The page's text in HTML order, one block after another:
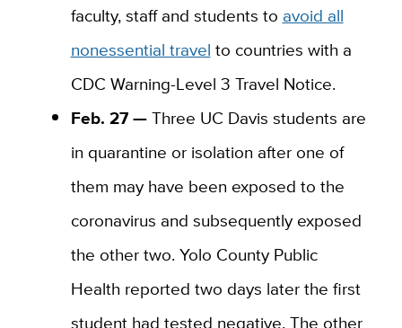
faculty, staff and students to avoid all
nonessential travel to countries with a
CDC Warning-Level 3 Travel Notice.
Feb. 27 —Three UC Davis students are
in quarantine or isolation after one of
them may have been exposed to the
coronavirus and subsequently exposed
the other two. Yolo County Public
Health reported two days later the first
student had tested negative. The other